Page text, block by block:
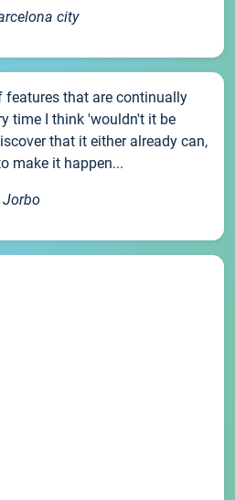
city
features that are continually
time I think 'wouldn't it be
that it either already can,
make it happen...
Jorbo